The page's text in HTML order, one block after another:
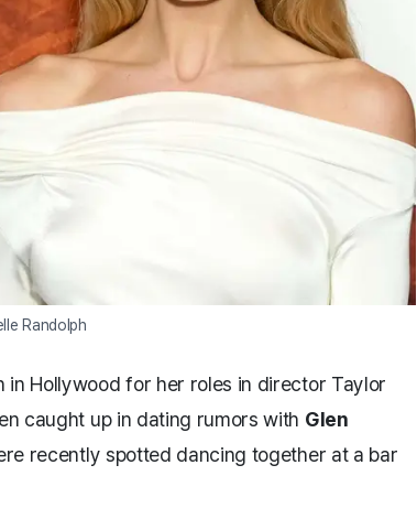
Randolph
in Hollywood for her roles in director Taylor
caught up in dating rumors with Glen
recently spotted dancing together at a bar